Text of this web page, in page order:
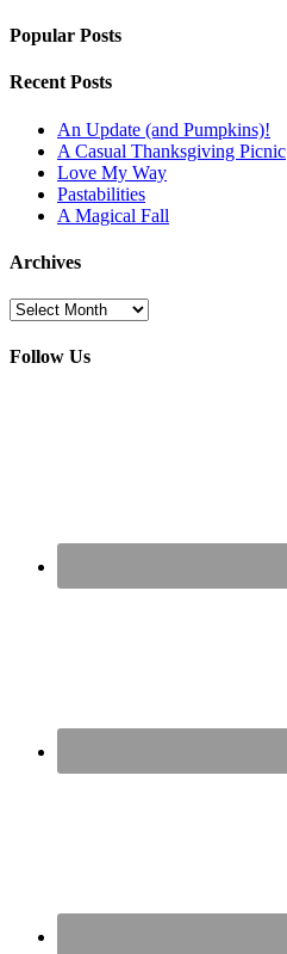
Popular Posts
Recent Posts
An Update (and Pumpkins)!
A Casual Thanksgiving Picnic
Love My Way
Pastabilities
A Magical Fall
Archives
Archives
Follow Us